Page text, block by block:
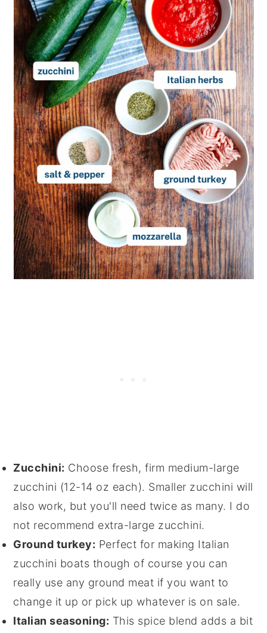
Zucchini: Choose fresh, firm medium-large
zucchini (12-14 oz each). Smaller zucchini will
also work, but you'll need twice as many. I do
not recommend extra-large zucchini.
Ground turkey: Perfect for making Italian
zucchini boats though of course you can
really use any ground meat if you want to
change it up or pick up whatever is on sale.
Italian seasoning: This spice blend adds a bit